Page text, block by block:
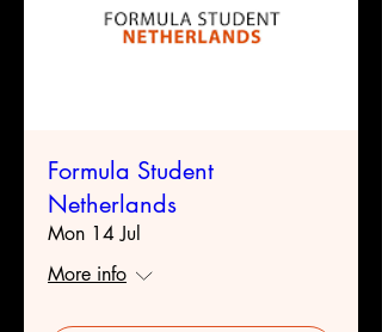
Formula Student
Netherlands
Mon 14 Jul
More info